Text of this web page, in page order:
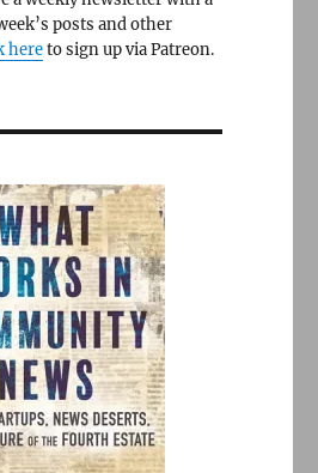
posts and other
hereto sign up via Patreon.